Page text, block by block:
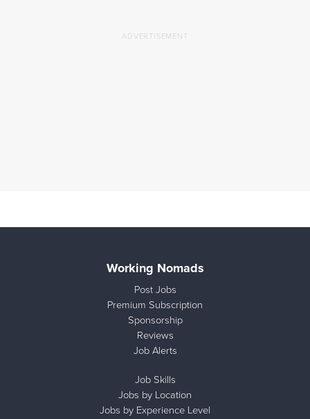
Working Nomads
Post Jobs
Premium Subscription
Sponsorship
Reviews
Job Alerts
Job Skills
Jobs by Location
Jobs by Experience Level